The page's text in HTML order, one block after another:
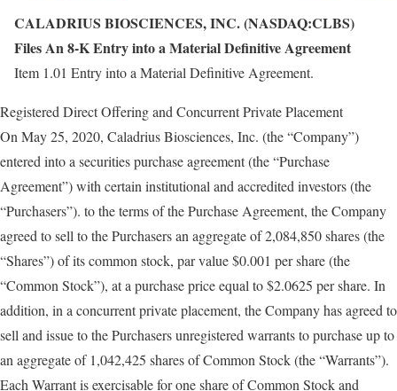
CALADRIUS BIOSCIENCES, INC. (NASDAQ:CLBS)
Files An 8-K Entry into a Material Definitive Agreement
Item 1.01 Entry into a Material Definitive Agreement.
Registered Direct Offering and Concurrent Private Placement
On May 25, 2020, Caladrius Biosciences, Inc. (the “Company”)
entered into a securities purchase agreement (the “Purchase
Agreement”) with certain institutional and accredited investors (the
“Purchasers”). to the terms of the Purchase Agreement, the Company
agreed to sell to the Purchasers an aggregate of 2,084,850 shares (the
“Shares”) of its common stock, par value $0.001 per share (the
“Common Stock”), at a purchase price equal to $2.0625 per share. In
addition, in a concurrent private placement, the Company has agreed to
sell and issue to the Purchasers unregistered warrants to purchase up to
an aggregate of 1,042,425 shares of Common Stock (the “Warrants”).
Each Warrant is exercisable for one share of Common Stock and